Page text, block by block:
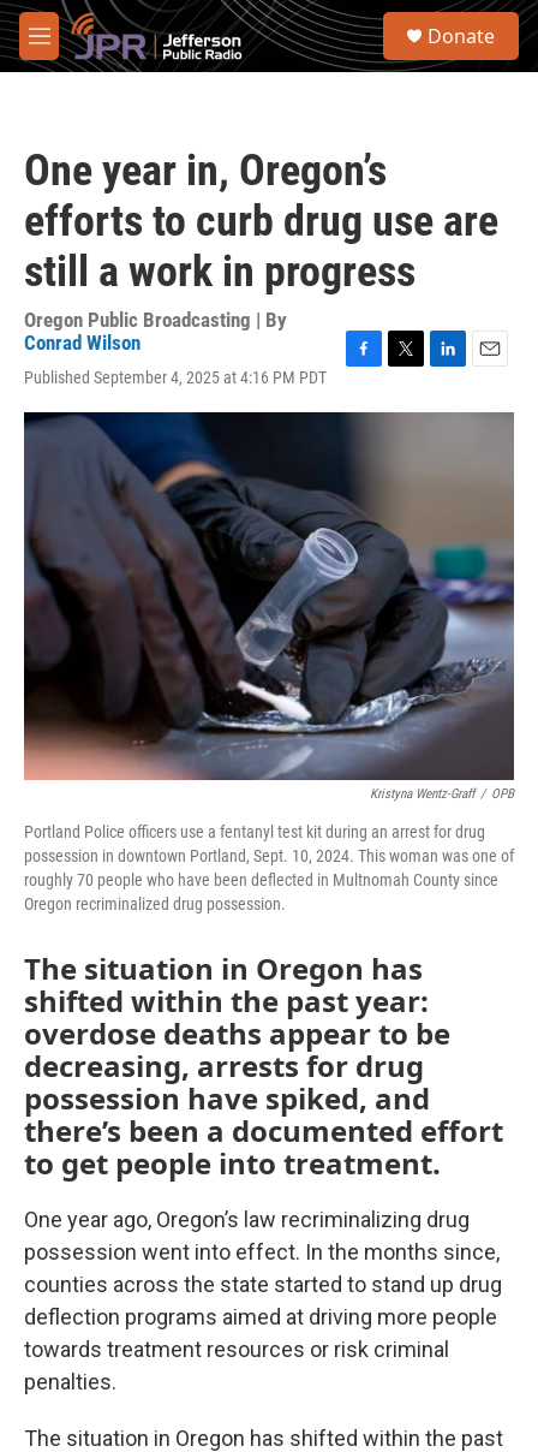
Skip to main content
M
e
S
Donate
One year in, Oregon’s
efforts to curb drug use are
still a work in progress
Oregon Public Broadcasting | By
Conrad Wilson
Published September 4, 2025 at 4:16 PM PDT
c
o
k
i
n
a
Kristyna Wentz-Graff / OPB
Portland Police officers use a fentanyl test kit during an arrest for drug
possession in downtown Portland, Sept. 10, 2024. This woman was one of
roughly 70 people who have been deflected in Multnomah County since
Oregon recriminalized drug possession.
The situation in Oregon has
shifted within the past year:
overdose deaths appear to be
decreasing, arrests for drug
possession have spiked, and
there’s been a documented effort
to get people into treatment.
One year ago, Oregon’s law recriminalizing drug
possession went into effect. In the months since,
counties across the state started to stand up drug
deflection programs aimed at driving more people
towards treatment resources or risk criminal
penalties.
The situation in Oregon has shifted within the past